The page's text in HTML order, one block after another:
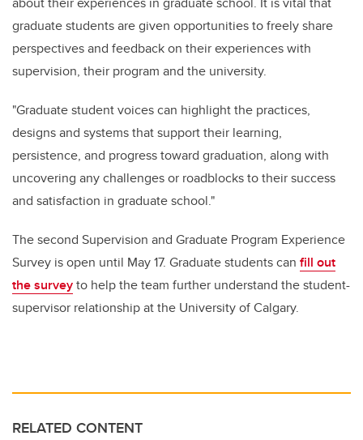
graduate students are given opportunities to freely share
perspectives and feedback on their experiences with
supervision, their program and the university.
"Graduate student voices can highlight the practices,
designs and systems that support their learning,
persistence, and progress toward graduation, along with
uncovering any challenges or roadblocks to their success
and satisfaction in graduate school."
The second Supervision and Graduate Program Experience
Survey is open until May 17. Graduate students can fill out
the surveyto help the team further understand the student-
supervisor relationship at the University of Calgary.
RELATED CONTENT